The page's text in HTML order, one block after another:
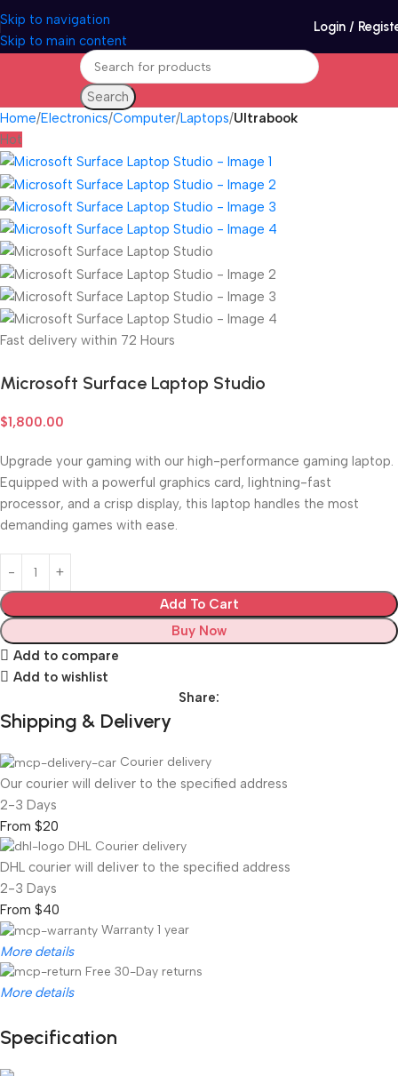
Skip to navigation
Skip to main content
Login /
Search
Home Electronics Computer Laptops Ultrabook
Hot
Fast delivery within 72 Hours
Microsoft Surface Laptop Studio
$1,800.00
Upgrade your gaming with our high-performance gaming laptop.
Equipped with a powerful graphics card, lightning-fast
processor, and a crisp display, this laptop handles the most
demanding games with ease.
Add To Cart
Buy Now
Add to compare
Add to wishlist
Share:
Shipping & Delivery
Courier delivery
Our courier will deliver to the specified address
2-3 Days
From $20
DHL Courier delivery
DHL courier will deliver to the specified address
2-3 Days
From $40
Warranty 1 year
More details
Free 30-Day returns
More details
Unbeatable offers
Specification